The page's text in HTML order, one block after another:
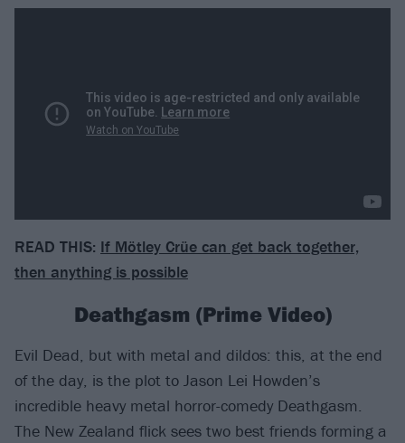
READ THIS: If Mötley Crüe can get back together,
then anything is possible
Deathgasm (Prime Video)
Evil Dead, but with metal and dildos: this, at the end
of the day, is the plot to Jason Lei Howden’s
incredible heavy metal horror-comedy Deathgasm.
The New Zealand flick sees two best friends forming a